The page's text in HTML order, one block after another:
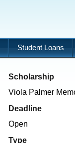
Student Loans
Scholarship
Viola Palmer
Deadline
Open
Type